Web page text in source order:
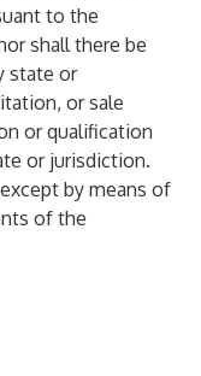
to the
shall there be
state or
or sale
or qualification
or jurisdiction.
by means of
of the